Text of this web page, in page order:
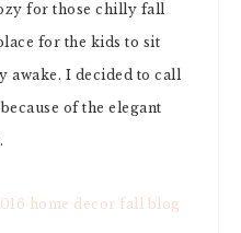
for those chilly fall
for the kids to sit
awake. I decided to call
of the elegant